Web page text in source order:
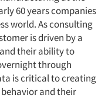
60 years companies
world. As consulting
is driven by a
their ability to
through
is critical to creating
and their